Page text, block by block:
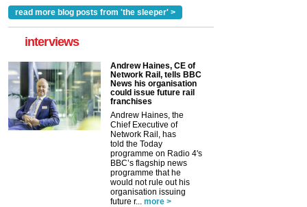
read more blog posts from 'the sleeper' >
interviews
Andrew Haines, CE of
Network Rail, tells BBC
News his organisation
could issue future rail
franchises
Andrew Haines, the
Chief Executive of
Network Rail, has
told the Today
programme on Radio 4's
BBC’s flagship news
programme that he
would not rule out his
organisation issuing
future r... more >